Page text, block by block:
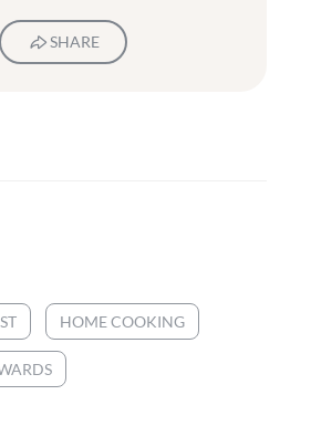
SHARE
HOME COOKING